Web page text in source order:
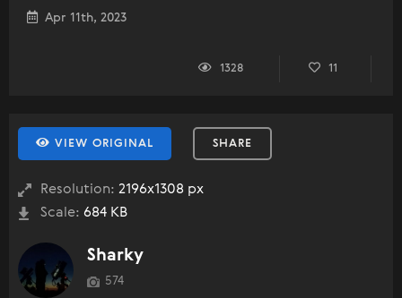
Apr 11th, 2023
1328 11
VIEW ORIGINAL SHARE
Resolution: 2196x1308 px
Scale: 684 KB
Sharky
574